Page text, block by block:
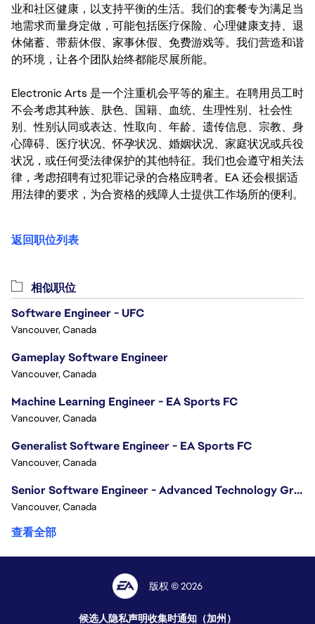
业和社区健康，以支持平衡的生活。我们的套餐专为满足当
地需求而量身定做，可能包括医疗保险、心理健康支持、退
休储蓄、带薪休假、家事休假、免费游戏等。我们营造和谐
的环境，让各个团队始终都能尽展所能。
Electronic Arts 是一个注重机会平等的雇主。在聘用员工时
不会考虑其种族、肤色、国籍、血统、生理性别、社会性
别、性别认同或表达、性取向、年龄、遗传信息、宗教、身
心障碍、医疗状况、怀孕状况、婚姻状况、家庭状况或兵役
状况，或任何受法律保护的其他特征。我们也会遵守相关法
律，考虑招聘有过犯罪记录的合格应聘者。EA 还会根据适
用法律的要求，为合资格的残障人士提供工作场所的便利。
返回职位列表
相似职位
Software Engineer - UFC
Vancouver, Canada
Gameplay Software Engineer
Vancouver, Canada
Machine Learning Engineer - EA Sports FC
Vancouver, Canada
Generalist Software Engineer - EA Sports FC
Vancouver, Canada
Senior Software Engineer - Advanced Technology Group
Vancouver, Canada
查看全部
版权 © 2026
候选人隐私声明收集时通知（加州）